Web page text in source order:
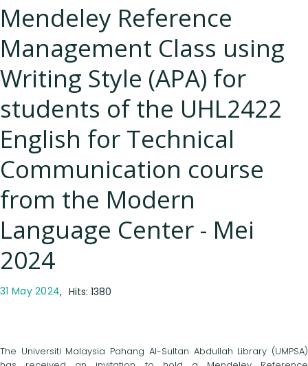
Mendeley Reference
Management Class using
Writing Style (APA) for
students of the UHL2422
English for Technical
Communication course
from the Modern
Language Center - Mei
2024
31 May 2024 Hits: 1380
The Universiti Malaysia Pahang Al-Sultan Abdullah Library (UMPSA)